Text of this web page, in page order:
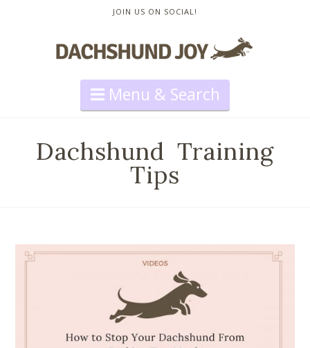
JOIN US ON SOCIAL!
Navigation
Dachshund Training
Tips
How to Stop Your Dachshund
from Barking Too Much
Training ,Videos